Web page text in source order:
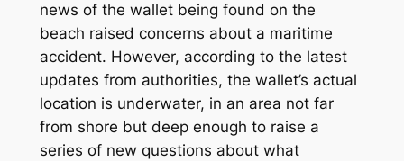
news of the wallet being found on the
beach raised concerns about a maritime
accident. However, according to the latest
updates from authorities, the wallet’s actual
location is underwater, in an area not far
from shore but deep enough to raise a
series of new questions about what